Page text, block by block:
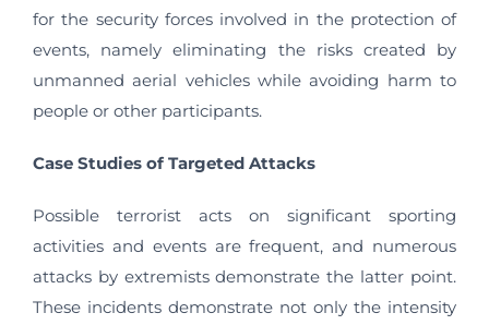
for the security forces involved in the protection of
events, namely eliminating the risks created by
unmanned aerial vehicles while avoiding harm to
people or other participants.
Case Studies of Targeted Attacks
Possible terrorist acts on significant sporting
activities and events are frequent, and numerous
attacks by extremists demonstrate the latter point.
These incidents demonstrate not only the intensity